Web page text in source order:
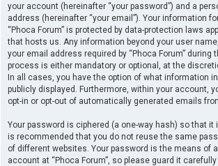
your account (hereinafter “your password”) and a
address (hereinafter “your email”). Your information
“Phoca Forum” is protected by data-protection laws
that hosts us. Any information beyond your user
your email address required by “Phoca Forum” during
process is either mandatory or optional, at the
In all cases, you have the option of what information
publicly displayed. Furthermore, within your account,
opt-in or opt-out of automatically generated emails
Your password is ciphered (a one-way hash) so that it
is recommended that you do not reuse the same
of different websites. Your password is the means of
account at “Phoca Forum”, so please guard it